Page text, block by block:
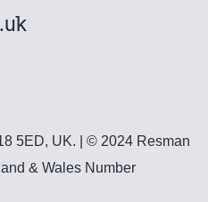
5ED, UK. | © 2024 Resman
& Wales Number